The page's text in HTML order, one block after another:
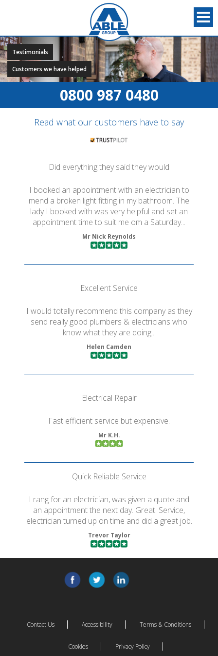
Testimonials
Customers we have helped
0800 987 0480
Read what our customers have to say
Did everything they said they would
I booked an appointment with an electrician to
mend a broken light fitting in my bathroom. The
lady I booked with was very helpful and set an
appointment time to suit me om a Saturday...
Mr Nick Reynolds
Excellent Service
I would totally recommend this company as they
send really good plumbers & electricians who
know what they are doing...
Helen Camden
Electrical Repair
Fast efficient service but expensive.
Mr K.H.
Quick Reliable Service
I rang for an electrician, was given a quote and
an appointment the next day. Great. Service,
electrician turned up on time and did a great job.
Trevor Taylor
Contact Us Accessibility Terms & Conditions
Cookies Privacy Policy